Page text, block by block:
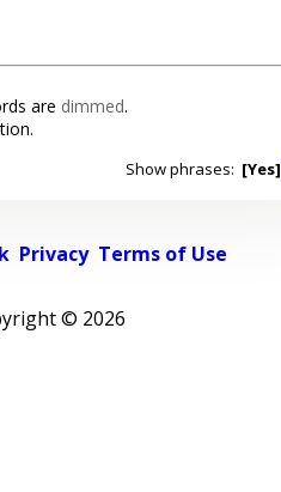
are dimmed.
Show phrases: [Yes]
Privacy Terms of Use
© 2026